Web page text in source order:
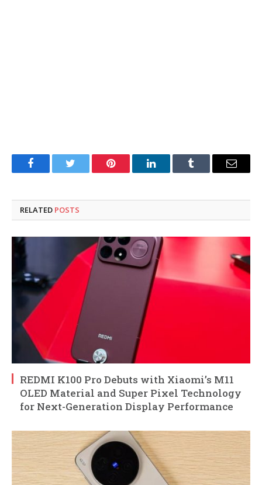
FacebookTwitter Pinterest LinkedInTumblr Email
RELATED POSTS
REDMI K100 Pro Debuts with Xiaomi’s M11
OLED Material and Super Pixel Technology
for Next-Generation Display Performance